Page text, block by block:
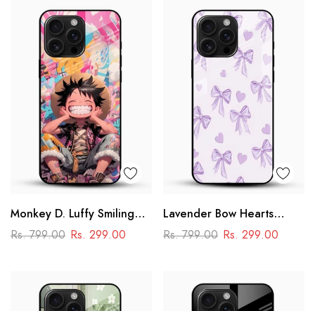
Monkey D. Luffy Smiling
Glass Mobile Case – One
Rs. 799.00 Rs. 299.00
Lavender Bow Hearts
Glass Mobile Case – Soft
Rs. 799.00 Rs. 299.00